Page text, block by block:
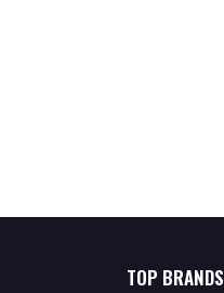
TOP BRANDS